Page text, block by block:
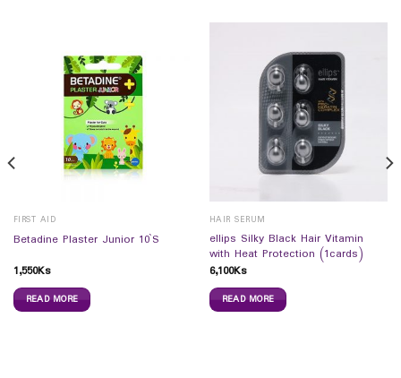
FIRST AID
Betadine Plaster Junior 10`S
1,550Ks
READ MORE
HAIR SERUM
ellips Silky Black Hair Vitamin
with Heat Protection (1cards)
6,100Ks
READ MORE